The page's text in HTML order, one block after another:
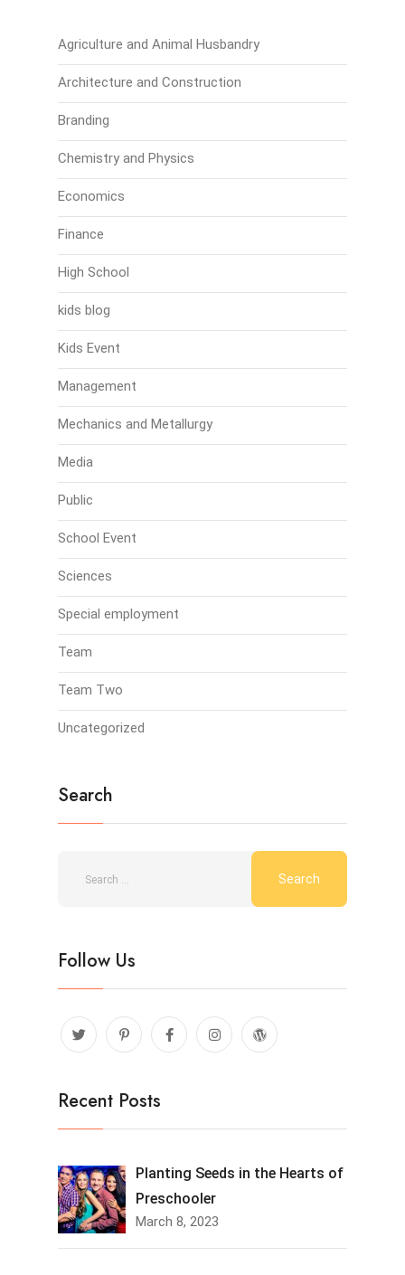
Agriculture and Animal Husbandry
Architecture and Construction
Branding
Chemistry and Physics
Economics
Finance
High School
kids blog
Kids Event
Management
Mechanics and Metallurgy
Media
Public
School Event
Sciences
Special employment
Team
Team Two
Uncategorized
Search
Follow Us
Recent Posts
Planting Seeds in the Hearts of
Preschooler
March 8, 2023